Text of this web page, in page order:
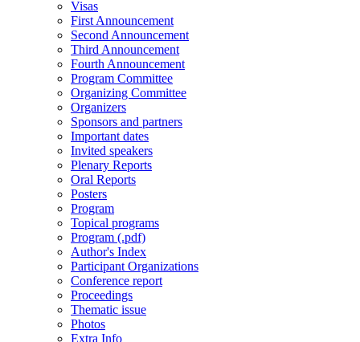
Visas
First Announcement
Second Announcement
Third Announcement
Fourth Announcement
Program Committee
Organizing Committee
Organizers
Sponsors and partners
Important dates
Invited speakers
Plenary Reports
Oral Reports
Posters
Program
Topical programs
Program (.pdf)
Author's Index
Participant Organizations
Conference report
Proceedings
Thematic issue
Photos
Extra Info